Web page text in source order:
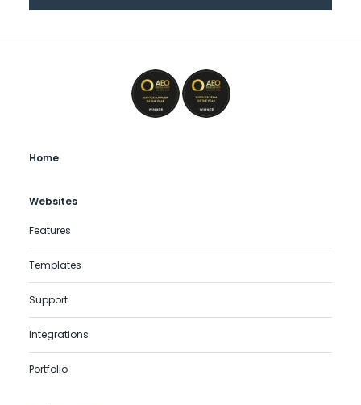
Home
Websites
Features
Templates
Support
Integrations
Portfolio